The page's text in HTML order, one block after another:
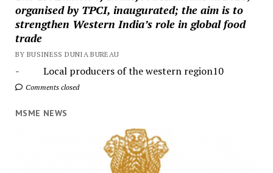
organised by TPCI, inaugurated; the aim is to
strengthen Western India’s role in global food
trade
BY BUSINESS DUNIA BUREAU
- Local producers of the western region10
Comments closed
MSME NEWS